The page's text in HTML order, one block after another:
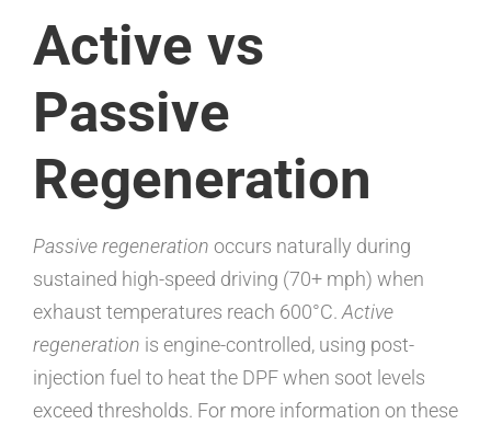
Active vs
Passive
Regeneration
Passive regeneration occurs naturally during
sustained high-speed driving (70+ mph) when
exhaust temperatures reach 600°C.Active
regeneration is engine-controlled, using post-
injection fuel to heat the DPF when soot levels
exceed thresholds. For more information on these